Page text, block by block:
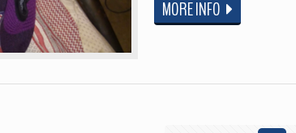
MORE INFO